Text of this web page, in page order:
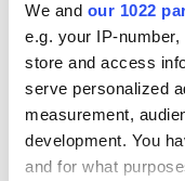
We and our 1022
e.g. your IP-
store and access
serve personalized
measurement,
development. You
and for what
Read more:New
brimming with pride
RELATED: